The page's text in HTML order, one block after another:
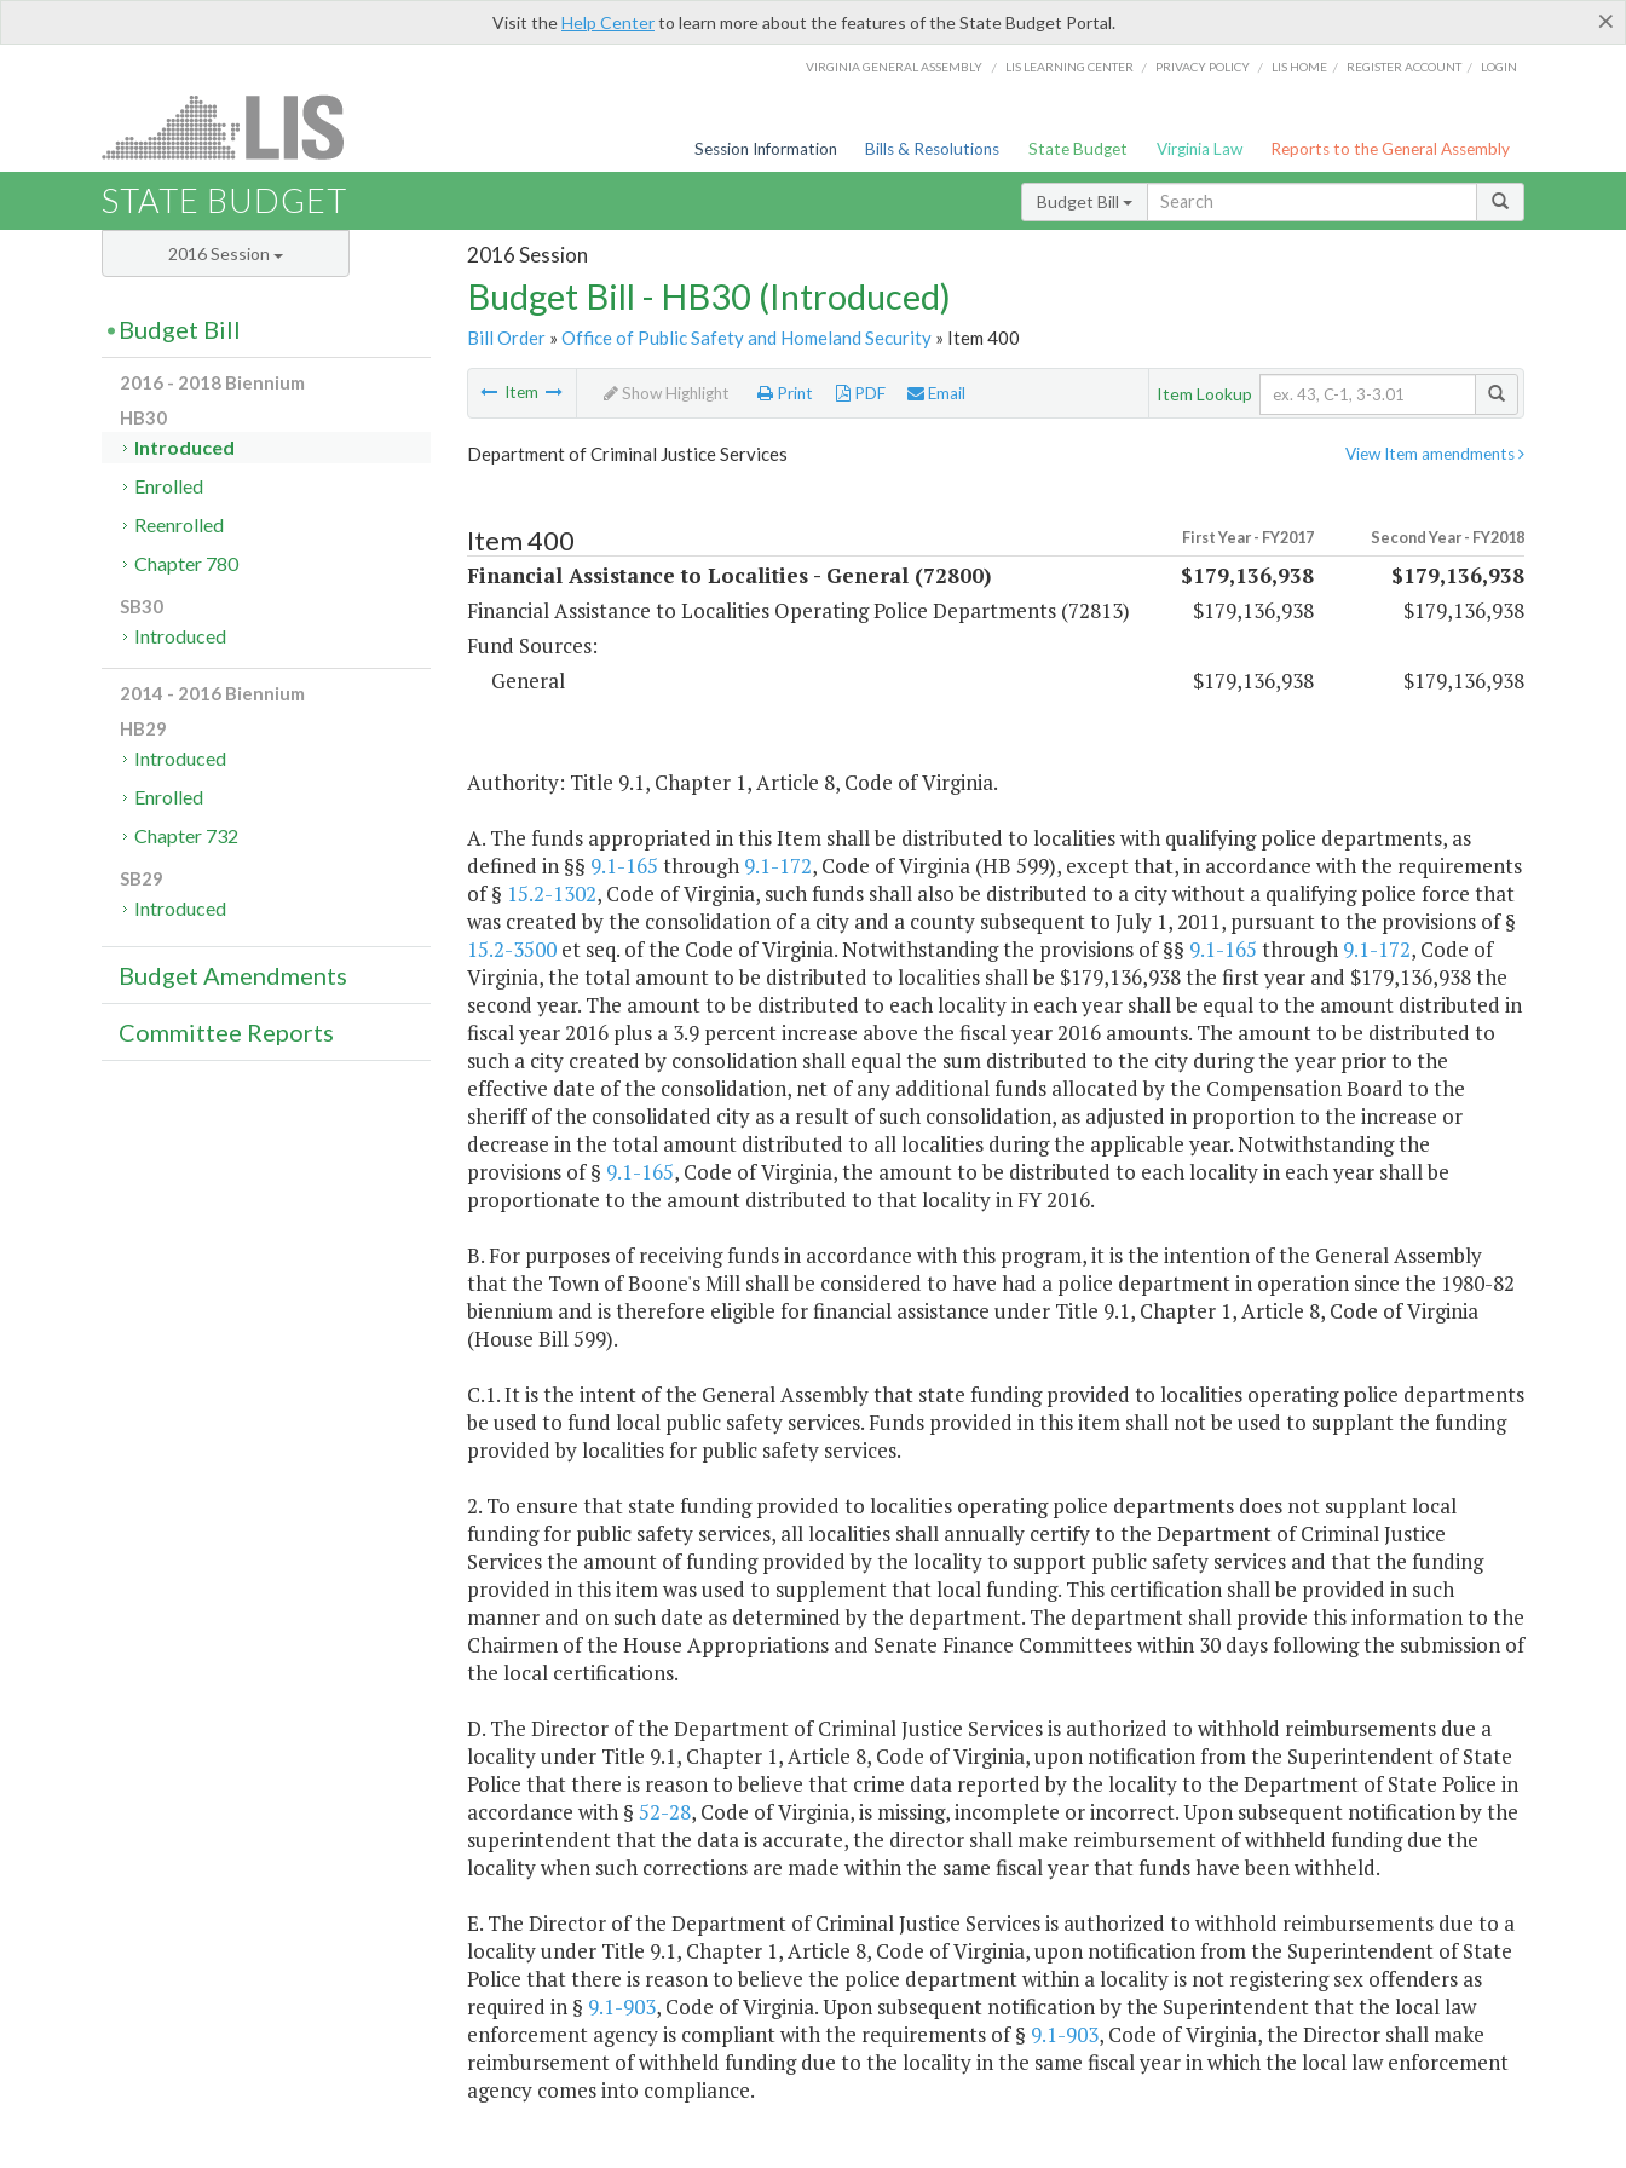
×
Visit theHelp Centerto learn more about the features of the State Budget Portal.
VIRGINIA GENERAL ASSEMBLY / LIS LEARNING CENTER / PRIVACY POLICY / LIS HOME / REGISTER ACCOUNT / LOGIN
Session Information Bills & Resolutions State Budget Virginia Law Reports to the General Assembly
STATE BUDGET Budget Bill
2016 Session
Budget Bill - HB30 (Introduced)
Bill Order» Office of Public Safety and Homeland Security» Item 400
Item Show Highlight Print PDF Email Item Lookup
View Item amendments
Department of Criminal Justice Services
Item 400 First Year - FY2017 Second Year - FY2018
Financial Assistance to Localities - General (72800) $179,136,938
$179,136,938
Financial Assistance to Localities Operating Police Departments (72813)
$179,136,938
$179,136,938
Fund Sources:
General
$179,136,938 $179,136,938
Authority: Title 9.1, Chapter 1, Article 8, Code of Virginia.
A. The funds appropriated in this Item shall be distributed to localities with qualifying police departments, as
defined in §§ 9.1-165 through 9.1-172, Code of Virginia (HB 599), except that, in accordance with the requirements
of § 15.2-1302, Code of Virginia, such funds shall also be distributed to a city without a qualifying police force that
was created by the consolidation of a city and a county subsequent to July 1, 2011, pursuant to the provisions of §
15.2-3500et seq. of the Code of Virginia. Notwithstanding the provisions of §§ 9.1-165 through 9.1-172, Code of
Virginia, the total amount to be distributed to localities shall be $179,136,938 the first year and $179,136,938 the
second year. The amount to be distributed to each locality in each year shall be equal to the amount distributed in
fiscal year 2016 plus a 3.9 percent increase above the fiscal year 2016 amounts. The amount to be distributed to
such a city created by consolidation shall equal the sum distributed to the city during the year prior to the
effective date of the consolidation, net of any additional funds allocated by the Compensation Board to the
sheriff of the consolidated city as a result of such consolidation, as adjusted in proportion to the increase or
decrease in the total amount distributed to all localities during the applicable year. Notwithstanding the
provisions of § 9.1-165, Code of Virginia, the amount to be distributed to each locality in each year shall be
proportionate to the amount distributed to that locality in FY 2016.
B. For purposes of receiving funds in accordance with this program, it is the intention of the General Assembly
that the Town of Boone's Mill shall be considered to have had a police department in operation since the 1980-82
biennium and is therefore eligible for financial assistance under Title 9.1, Chapter 1, Article 8, Code of Virginia
(House Bill 599).
C.1. It is the intent of the General Assembly that state funding provided to localities operating police departments
be used to fund local public safety services. Funds provided in this item shall not be used to supplant the funding
provided by localities for public safety services.
2. To ensure that state funding provided to localities operating police departments does not supplant local
funding for public safety services, all localities shall annually certify to the Department of Criminal Justice
Services the amount of funding provided by the locality to support public safety services and that the funding
provided in this item was used to supplement that local funding. This certification shall be provided in such
manner and on such date as determined by the department. The department shall provide this information to the
Chairmen of the House Appropriations and Senate Finance Committees within 30 days following the submission of
the local certifications.
D. The Director of the Department of Criminal Justice Services is authorized to withhold reimbursements due a
locality under Title 9.1, Chapter 1, Article 8, Code of Virginia, upon notification from the Superintendent of State
Police that there is reason to believe that crime data reported by the locality to the Department of State Police in
accordance with § 52-28, Code of Virginia, is missing, incomplete or incorrect. Upon subsequent notification by the
superintendent that the data is accurate, the director shall make reimbursement of withheld funding due the
locality when such corrections are made within the same fiscal year that funds have been withheld.
E. The Director of the Department of Criminal Justice Services is authorized to withhold reimbursements due to a
locality under Title 9.1, Chapter 1, Article 8, Code of Virginia, upon notification from the Superintendent of State
Police that there is reason to believe the police department within a locality is not registering sex offenders as
required in § 9.1-903, Code of Virginia. Upon subsequent notification by the Superintendent that the local law
enforcement agency is compliant with the requirements of § 9.1-903, Code of Virginia, the Director shall make
reimbursement of withheld funding due to the locality in the same fiscal year in which the local law enforcement
agency comes into compliance.
2016 Session
Budget Bill
2016 - 2018 Biennium
HB30
Introduced
Enrolled
Reenrolled
Chapter 780
SB30
Introduced
2014 - 2016 Biennium
HB29
Introduced
Enrolled
Chapter 732
SB29
Introduced
Budget Amendments
Committee Reports